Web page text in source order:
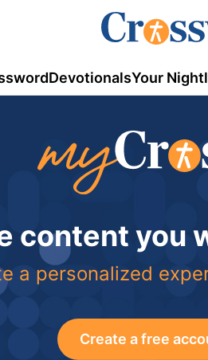
DevotionalsYour
content you
a personalized
Create a free